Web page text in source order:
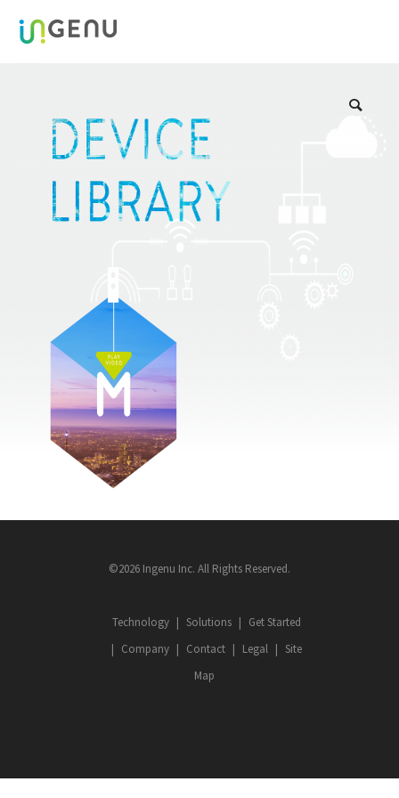
©2026 Ingenu Inc. All Rights Reserved.
Technology Solutions
Get Started
Company
Contact Legal
Site
Map